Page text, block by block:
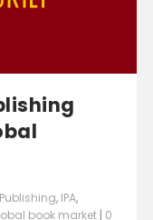
, IPA,
book market | 0